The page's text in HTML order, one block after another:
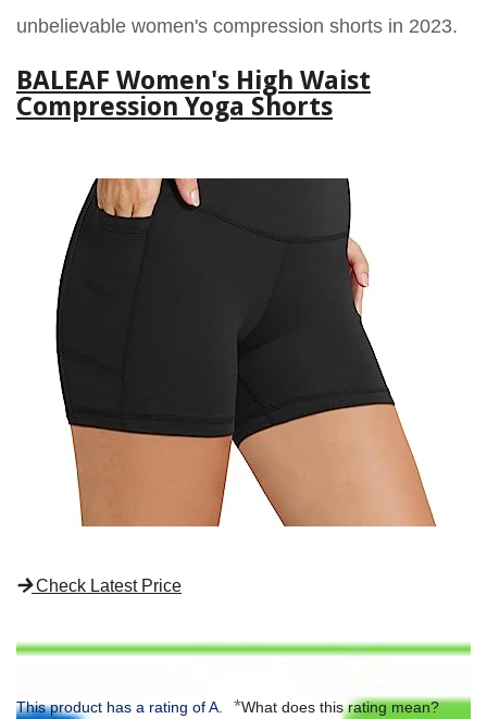
unbelievable women's compression shorts in 2023.
BALEAF Women's High Waist
Compression Yoga Shorts
Check Latest Price
This product has a rating of A. *What does this rating mean?